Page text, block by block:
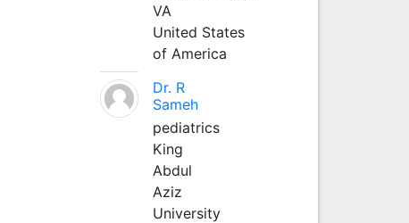
VA
United States
of America
Dr. R
Sameh
pediatrics
King
Abdul
Aziz
University